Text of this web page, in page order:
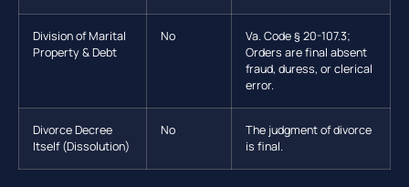
Division of Marital
Property & Debt
No
Va. Code § 20-107.3;
Orders are final absent
fraud, duress, or clerical
error.
Divorce Decree
Itself (Dissolution)
No
The judgment of divorce
is final.